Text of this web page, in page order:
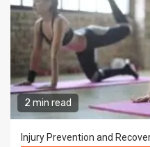
2 min read
Injury Prevention and